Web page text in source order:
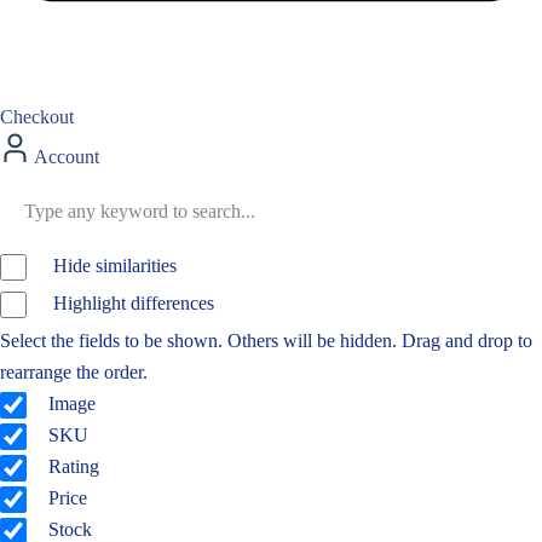
Checkout
Account
Hide similarities
Highlight differences
Select the fields to be shown. Others will be hidden. Drag and drop to
rearrange the order.
Image
SKU
Rating
Price
Stock